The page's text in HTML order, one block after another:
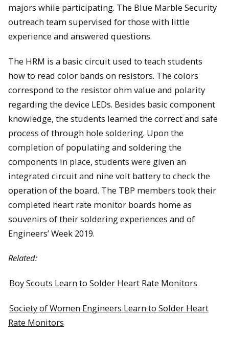
majors while participating. The Blue Marble Security
outreach team supervised for those with little
experience and answered questions.
The HRM is a basic circuit used to teach students
how to read color bands on resistors. The colors
correspond to the resistor ohm value and polarity
regarding the device LEDs. Besides basic component
knowledge, the students learned the correct and safe
process of through hole soldering. Upon the
completion of populating and soldering the
components in place, students were given an
integrated circuit and nine volt battery to check the
operation of the board. The TBP members took their
completed heart rate monitor boards home as
souvenirs of their soldering experiences and of
Engineers’ Week 2019.
Related:
Boy Scouts Learn to Solder Heart Rate Monitors
Society of Women Engineers Learn to Solder Heart
Rate Monitors